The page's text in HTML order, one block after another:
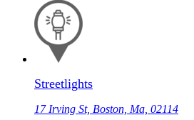
Streetlights
17 Irving St, Boston, Ma, 02114